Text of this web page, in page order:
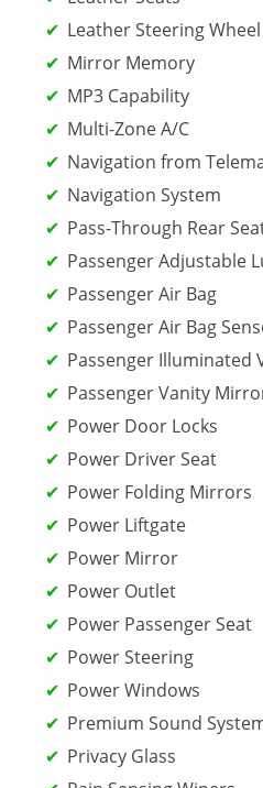
Leather Steering Wheel
Mirror Memory
MP3 Capability
Multi-Zone A/C
Navigation from
Navigation System
Pass-Through Rear
Passenger Adjustable
Passenger Air Bag
Passenger Air Bag
Passenger Illuminated
Passenger Vanity
Power Door Locks
Power Driver Seat
Power Folding Mirrors
Power Liftgate
Power Mirror
Power Outlet
Power Passenger Seat
Power Steering
Power Windows
Premium Sound
Privacy Glass